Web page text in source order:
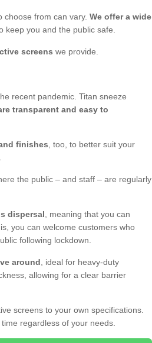
choose from can vary. We offer a wide
keep you and the public safe.
screens we provide.
recent pandemic. Titan sneeze
transparent and easy to
finishes , too, to better suit your
the public – and staff – are regularly
dispersal , meaning that you can
you can welcome customers who
following lockdown.
around , ideal for heavy-duty
allowing for a clear barrier
screens to your own specifications.
regardless of your needs.